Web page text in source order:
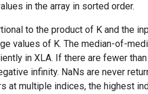
in the array in sorted order.
to the product of K and the
values of K. The median-of-
in XLA. If there are fewer
infinity. NaNs are never
at multiple indices, the highest